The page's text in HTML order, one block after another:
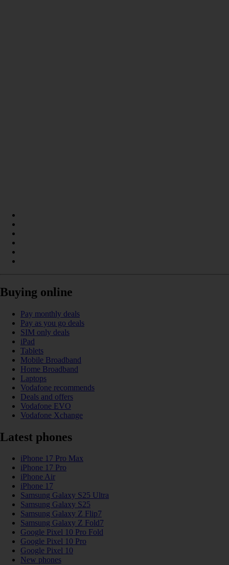
Buying online
Pay monthly deals
Pay as you go deals
SIM only deals
iPad
Tablets
Mobile Broadband
Home Broadband
Laptops
Vodafone recommends
Deals and offers
Vodafone EVO
Vodafone Xchange
Latest phones
iPhone 17 Pro Max
iPhone 17 Pro
iPhone Air
iPhone 17
Samsung Galaxy S25 Ultra
Samsung Galaxy S25
Samsung Galaxy Z Flip7
Samsung Galaxy Z Fold7
Google Pixel 10 Pro Fold
Google Pixel 10 Pro
Google Pixel 10
New phones